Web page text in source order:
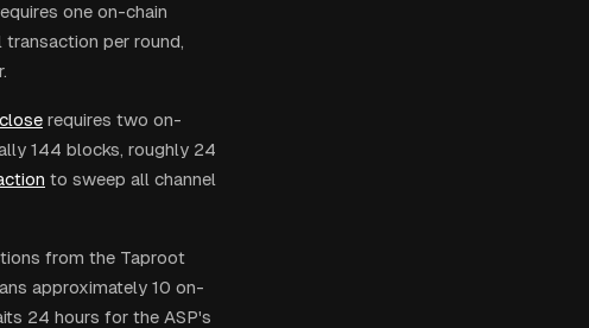
one on-chain
per round,
requires two on-
144 blocks, roughly 24
to sweep all channel
from the Taproot
approximately 10 on-
24 hours for the ASP's